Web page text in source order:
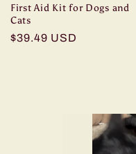
First Aid Kit for Dogs and
Cats
Regular
$39.49 USD